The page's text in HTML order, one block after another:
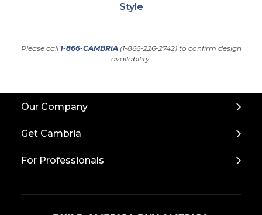
Style
Please call 1-866-CAMBRIA(1-866-226-2742) to confirm design
availability.
Our Company
Get Cambria
For Professionals